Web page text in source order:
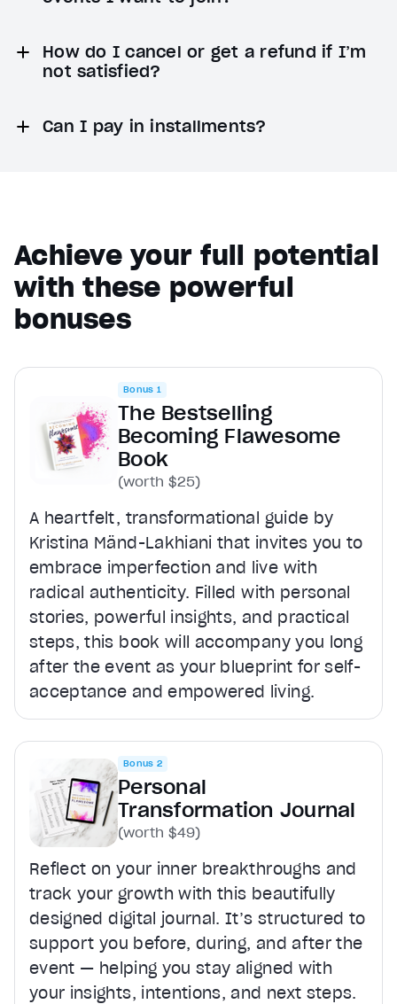
How do I cancel or get a refund if I’m
not satisfied?
Can I pay in installments?
Achieve your full potential
with these powerful
bonuses
Bonus 1
The Bestselling
Becoming Flawesome
Book
(worth $25)
A heartfelt, transformational guide by
Kristina Mänd-Lakhiani that invites you to
embrace imperfection and live with
radical authenticity. Filled with personal
stories, powerful insights, and practical
steps, this book will accompany you long
after the event as your blueprint for self-
acceptance and empowered living.
Bonus 2
Personal
Transformation Journal
(worth $49)
Reflect on your inner breakthroughs and
track your growth with this beautifully
designed digital journal. It’s structured to
support you before, during, and after the
event — helping you stay aligned with
your insights, intentions, and next steps.